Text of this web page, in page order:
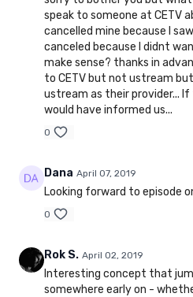
speak to someone at CETV
cancelled mine because I
canceled because I didnt
make sense? thanks in
to CETV but not ustream
ustream as their provider...
would have informed us...
0
Dana April 07, 2019
Looking forward to episode
0
Rok S. April 02, 2019
Interesting concept that
somewhere early on -